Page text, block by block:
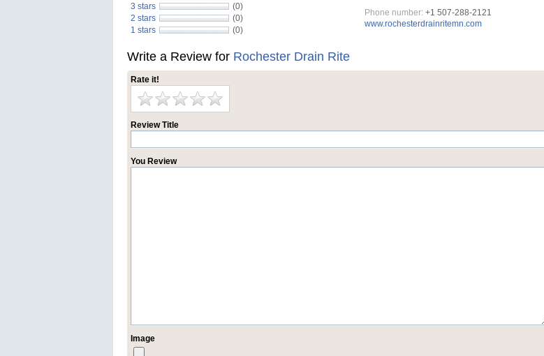
3 stars
(0)
2 stars
(0)
1 stars
(0)
Phone number: +1 507-288-2121
www.rochesterdrainritemn.com
Write a Review for Rochester Drain Rite
Rate it!
Review Title
You Review
Image